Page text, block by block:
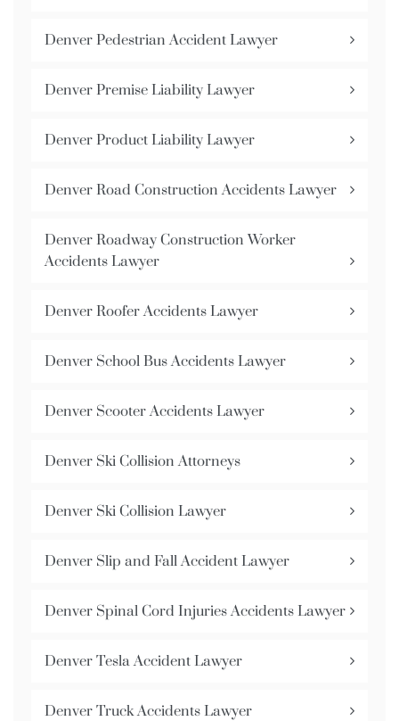
Denver Pedestrian Accident Lawyer
Denver Premise Liability Lawyer
Denver Product Liability Lawyer
Denver Road Construction Accidents Lawyer
Denver Roadway Construction Worker
Accidents Lawyer
Denver Roofer Accidents Lawyer
Denver School Bus Accidents Lawyer
Denver Scooter Accidents Lawyer
Denver Ski Collision Attorneys
Denver Ski Collision Lawyer
Denver Slip and Fall Accident Lawyer
Denver Spinal Cord Injuries Accidents Lawyer
Denver Tesla Accident Lawyer
Denver Truck Accidents Lawyer